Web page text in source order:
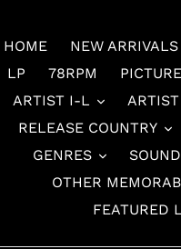
HOME NEW ARRIVALS
LP
78RPM
ARTIST I-L
RELEASE COUNTRY
GENRES
OTHER
FEATURED